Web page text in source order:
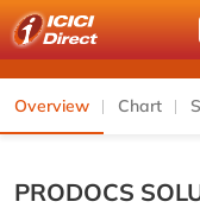
Overview Chart
PRODOCS